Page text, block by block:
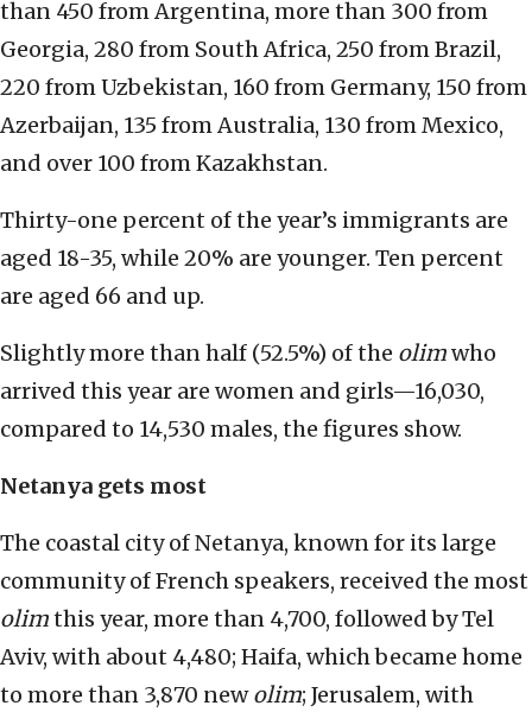
than 450 from Argentina, more than 300 from
Georgia, 280 from South Africa, 250 from Brazil,
220 from Uzbekistan, 160 from Germany, 150 from
Azerbaijan, 135 from Australia, 130 from Mexico,
and over 100 from Kazakhstan.
Thirty-one percent of the year’s immigrants are
aged 18-35, while 20% are younger. Ten percent
are aged 66 and up.
Slightly more than half (52.5%) of the olimwho
arrived this year are women and girls—16,030,
compared to 14,530 males, the figures show.
Netanya gets most
The coastal city of Netanya, known for its large
community of French speakers, received the most
olimthis year, more than 4,700, followed by Tel
Aviv, with about 4,480; Haifa, which became home
to more than 3,870 newolim; Jerusalem, with